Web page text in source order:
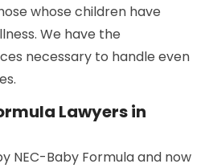
whose children have
We have the
necessary to handle even
Lawyers in
NEC-Baby Formula and now